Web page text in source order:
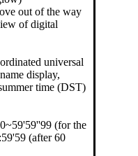
out of the way
of digital
universal
display,
time (DST)
(for the
(after 60